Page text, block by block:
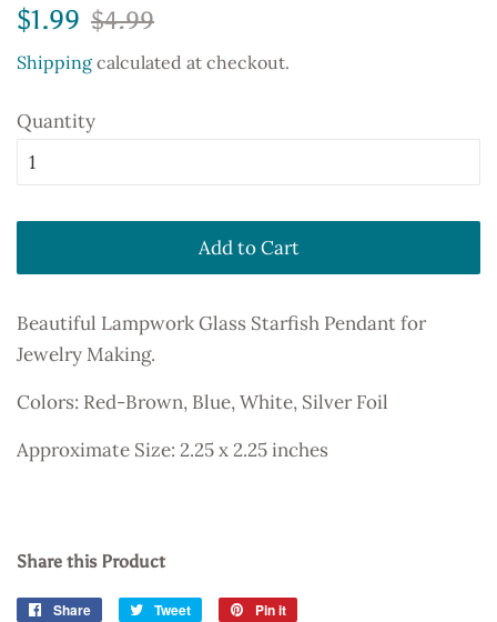
Regular
$1.99 Sale
$4.99
Shipping calculated at checkout.
Quantity
Add to Cart
Beautiful Lampwork Glass Starfish Pendant for
Jewelry Making.
Colors: Red-Brown, Blue, White, Silver Foil
Approximate Size: 2.25 x 2.25 inches
Share this Product
Share
Share
Tweet
Tweet
Pin it